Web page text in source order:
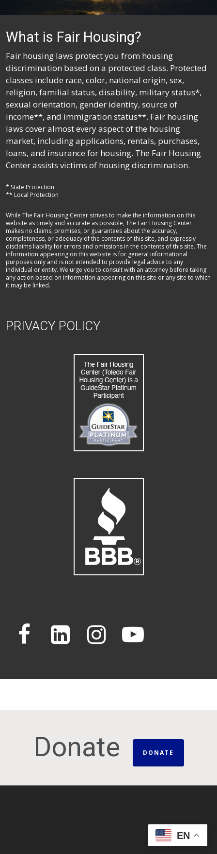
What is Fair Housing?
Fair housing laws protect you from housing
discrimination based on a protected class. Protected
classes include race, color, national origin, sex,
religion, familial status, disability, military status*,
sexual orientation, gender identity, source of
income**, and immigration status**. Fair housing
laws cover almost every aspect of the housing
market, including applications, rentals, purchases,
loans, and insurance for housing. The Fair Housing
Center assists victims of housing discrimination.
* State Protection
** Local Protection
While The Fair Housing Center strives to make the information on this
website as timely and accurate as possible, The Fair Housing Center
makes no claims, promises, or guarantees about the accuracy,
completeness, or adequacy of the contents of this site, and expressly
disclaims liability for errors and omissions in the contents of this site. The
information appearing on this website is for general informational
purposes only and is not intended to provide legal advice to any
individual or entity. We urge you to consult with an attorney before taking
any action based on information appearing on this site or any site to which
it may be linked.
PRIVACY POLICY
Donate DONATE
EN